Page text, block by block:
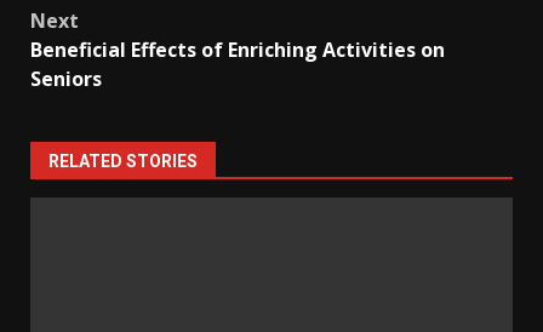
Next
Beneficial Effects of Enriching Activities on
Seniors
RELATED STORIES